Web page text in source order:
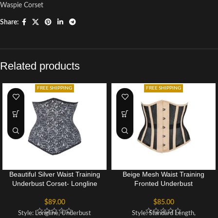
Waspie Corset
Share:
Related products
FREE SHIPPING
Beautiful Silver Waist Training
Underbust Corset- Longline
$89.00
Style: Longline, Underbust
FREE SHIPPING
Beige Mesh Waist Training
Fronted Underbust
$85.00
Style: Standard Length,